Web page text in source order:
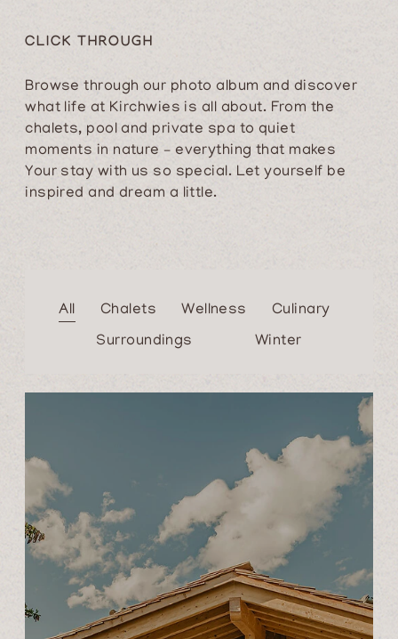
CLICK THROUGH
Browse through our photo album and discover
what life at Kirchwies is all about. From the
chalets, pool and private spa to quiet
moments in nature – everything that makes
Your stay with us so special. Let yourself be
inspired and dream a little.
All Chalets Wellness
Culinary
Surroundings
Winter